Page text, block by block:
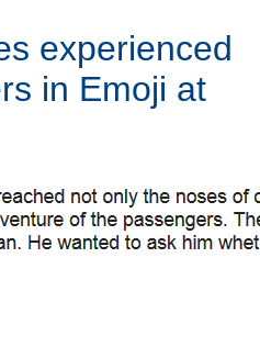
experienced
in Emoji at